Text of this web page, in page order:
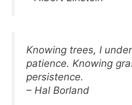
Knowing trees, I
patience. Knowing
persistence.
– Hal Borland